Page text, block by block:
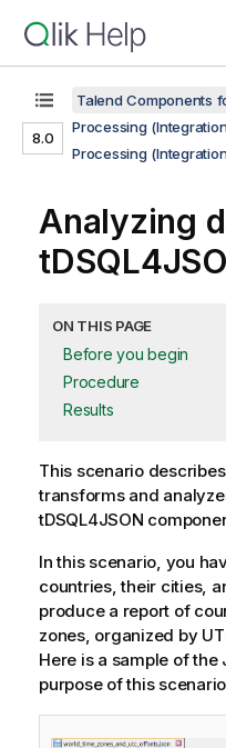
8.0
Talend Components
Processing
Processing
Analyzing
ON THIS PAGE
Before you begin
Procedure
Results
This scenario
transforms and
tDSQL4JSON
In this scenario, you
countries, their cities,
produce a report of
zones, organized by
Here is a sample of
purpose of this